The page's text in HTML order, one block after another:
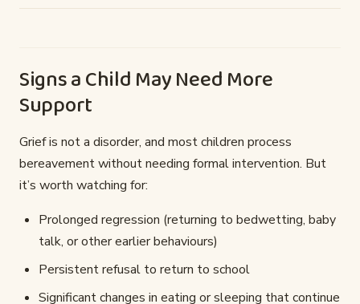
Signs a Child May Need More
Support
Grief is not a disorder, and most children process
bereavement without needing formal intervention. But
it’s worth watching for:
Prolonged regression (returning to bedwetting, baby
talk, or other earlier behaviours)
Persistent refusal to return to school
Significant changes in eating or sleeping that continue